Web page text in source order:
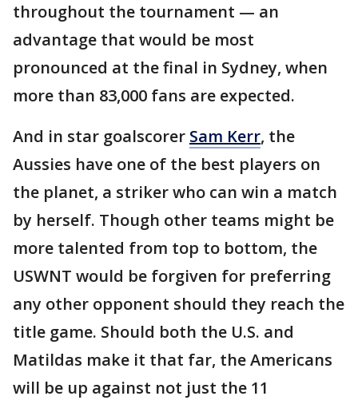
throughout the tournament — an
advantage that would be most
pronounced at the final in Sydney, when
more than 83,000 fans are expected.
And in star goalscorer Sam Kerr, the
Aussies have one of the best players on
the planet, a striker who can win a match
by herself. Though other teams might be
more talented from top to bottom, the
USWNT would be forgiven for preferring
any other opponent should they reach the
title game. Should both the U.S. and
Matildas make it that far, the Americans
will be up against not just the 11